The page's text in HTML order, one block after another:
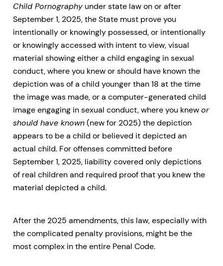
Child Pornography under state law on or after
September 1, 2025, the State must prove you
intentionally or knowingly possessed, or intentionally
or knowingly accessed with intent to view, visual
material showing either a child engaging in sexual
conduct, where you knew or should have known the
depiction was of a child younger than 18 at the time
the image was made, or a computer-generated child
image engaging in sexual conduct, where you knewor
should have known(new for 2025) the depiction
appears to be a child or believed it depicted an
actual child. For offenses committed before
September 1, 2025, liability covered only depictions
of real children and required proof that you knew the
material depicted a child.
After the 2025 amendments, this law, especially with
the complicated penalty provisions, might be the
most complex in the entire Penal Code.